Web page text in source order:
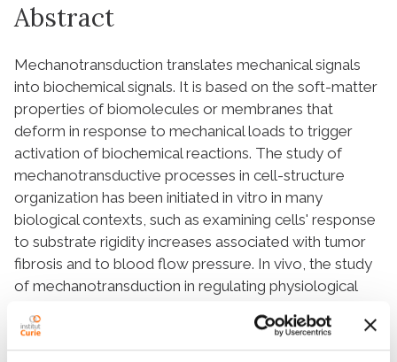
Abstract
Mechanotransduction translates mechanical signals
into biochemical signals. It is based on the soft-matter
properties of biomolecules or membranes that
deform in response to mechanical loads to trigger
activation of biochemical reactions. The study of
mechanotransductive processes in cell-structure
organization has been initiated in vitro in many
biological contexts, such as examining cells' response
to substrate rigidity increases associated with tumor
fibrosis and to blood flow pressure. In vivo, the study
of mechanotransduction in regulating physiological
embryogenesis, with an increasing number of
examples demonstrating its importance for both